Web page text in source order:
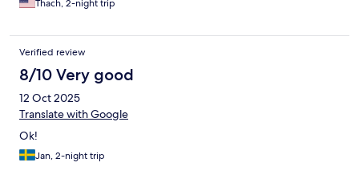
Thach, 2-night trip
Verified review
8/10 Very good
12 Oct 2025
Translate with Google
Ok!
Jan, 2-night trip